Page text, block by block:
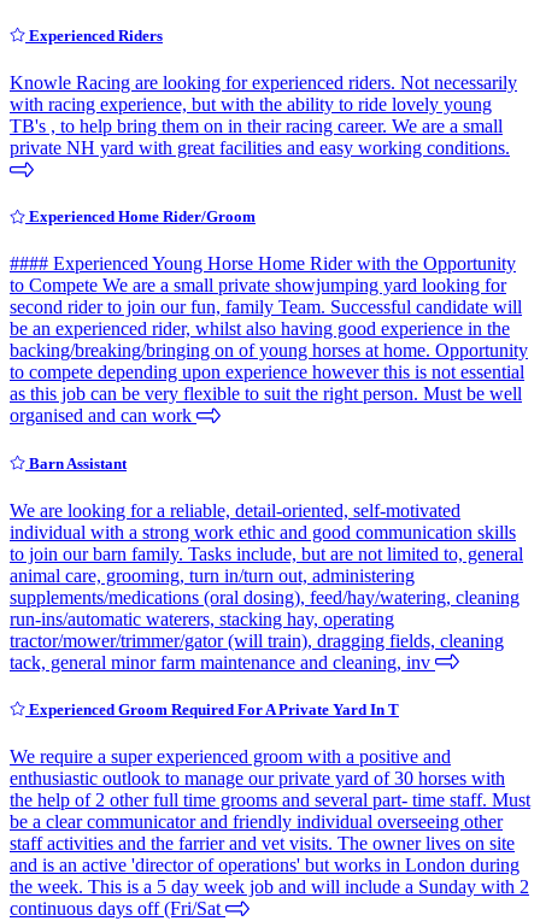
Experienced Riders
Knowle Racing are looking for experienced riders. Not necessarily
with racing experience, but with the ability to ride lovely young
TB's , to help bring them on in their racing career. We are a small
private NH yard with great facilities and easy working conditions.
Experienced Home Rider/Groom
#### Experienced Young Horse Home Rider with the Opportunity
to Compete We are a small private showjumping yard looking for
second rider to join our fun, family Team. Successful candidate will
be an experienced rider, whilst also having good experience in the
backing/breaking/bringing on of young horses at home. Opportunity
to compete depending upon experience however this is not essential
as this job can be very flexible to suit the right person. Must be well
organised and can work
Barn Assistant
We are looking for a reliable, detail-oriented, self-motivated
individual with a strong work ethic and good communication skills
to join our barn family. Tasks include, but are not limited to, general
animal care, grooming, turn in/turn out, administering
supplements/medications (oral dosing), feed/hay/watering, cleaning
run-ins/automatic waterers, stacking hay, operating
tractor/mower/trimmer/gator (will train), dragging fields, cleaning
tack, general minor farm maintenance and cleaning, inv
Experienced Groom Required For A Private Yard In T
We require a super experienced groom with a positive and
enthusiastic outlook to manage our private yard of 30 horses with
the help of 2 other full time grooms and several part- time staff. Must
be a clear communicator and friendly individual overseeing other
staff activities and the farrier and vet visits. The owner lives on site
and is an active 'director of operations' but works in London during
the week. This is a 5 day week job and will include a Sunday with 2
continuous days off (Fri/Sat